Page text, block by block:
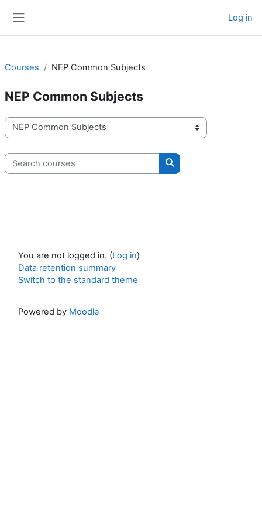
Log in
Courses NEP Common Subjects
NEP Common Subjects
Course categories
Search courses
Search courses
You are not logged in. (Log in)
Data retention summary
Switch to the standard theme
Powered by Moodle